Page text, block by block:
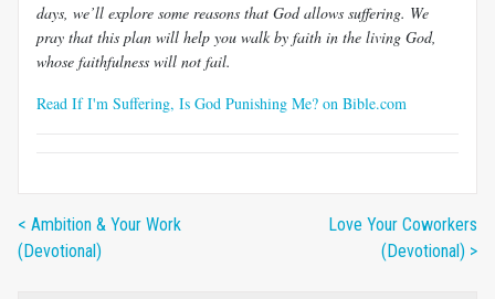
days, we’ll explore some reasons that God allows suffering. We
pray that this plan will help you walk by faith in the living God,
whose faithfulness will not fail.
Read If I'm Suffering, Is God Punishing Me? on Bible.com
< Ambition & Your Work
(Devotional)
Love Your Coworkers
(Devotional) >